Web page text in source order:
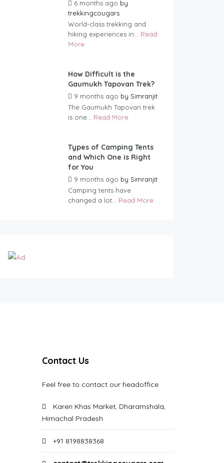
6 months ago by
trekkingcougars
World-class trekking and
hiking experiences in... Read
More
How Difficult is the
Gaumukh Tapovan Trek?
9 months ago by Simranjit
The Gaumukh Tapovan trek
is one... Read More
Types of Camping Tents
and Which One is Right
for You
9 months ago by Simranjit
Camping tents have
changed a lot... Read More
Contact Us
Feel free to contact our headoffice
Kareri Khas Market, Dharamshala,
Himachal Pradesh
+91 8198838368